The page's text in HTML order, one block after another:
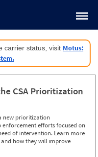
carrier status, visit Motus:
CSA Prioritization
new prioritization
enforcement efforts focused on
of intervention. Learn more
how they will improve